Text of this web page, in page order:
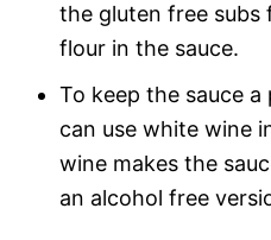
the gluten free
flour in the sauce.
To keep the sauce
can use white wine
wine makes the
an alcohol free